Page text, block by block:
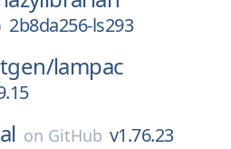
2b8da256-ls293
lampac
on GitHub v1.76.23